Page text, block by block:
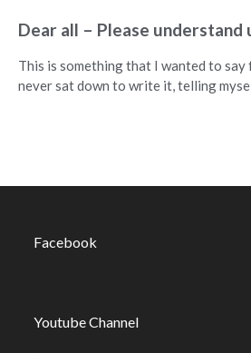
Dear all – Please understand
This is something that I wanted to say
never sat down to write it, telling
Facebook
Youtube Channel